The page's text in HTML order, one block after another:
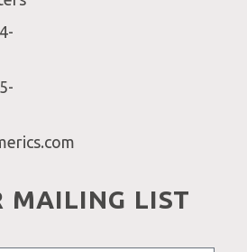
MAILING LIST